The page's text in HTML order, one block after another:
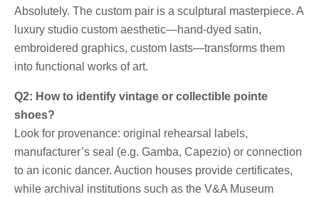
Absolutely. The custom pair is a sculptural masterpiece. A
luxury studio custom aesthetic—hand-dyed satin,
embroidered graphics, custom lasts—transforms them
into functional works of art.
Q2: How to identify vintage or collectible pointe
shoes?
Look for provenance: original rehearsal labels,
manufacturer’s seal (e.g. Gamba, Capezio) or connection
to an iconic dancer. Auction houses provide certificates,
while archival institutions such as the V&A Museum